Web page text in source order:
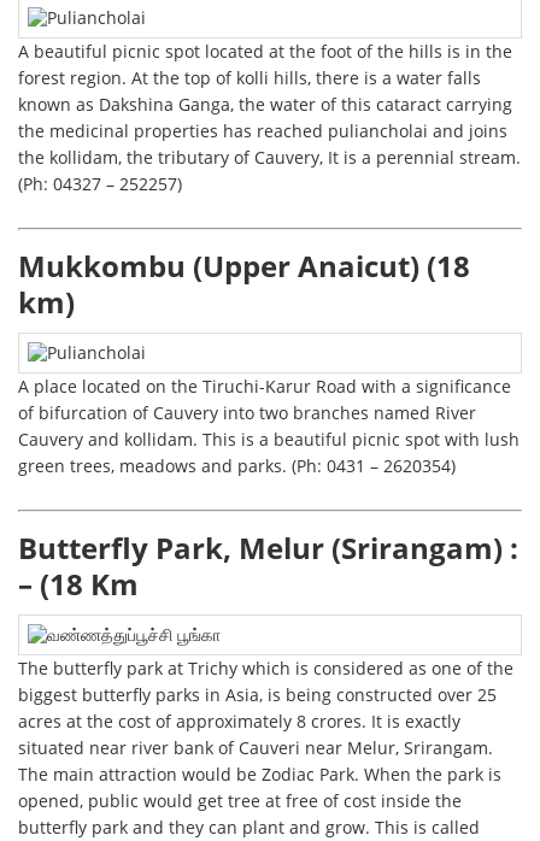
A beautiful picnic spot located at the foot of the hills is in the
forest region. At the top of kolli hills, there is a water falls
known as Dakshina Ganga, the water of this cataract carrying
the medicinal properties has reached puliancholai and joins
the kollidam, the tributary of Cauvery, It is a perennial stream.
(Ph: 04327 – 252257)
Mukkombu (Upper Anaicut) (18
km)
A place located on the Tiruchi-Karur Road with a significance
of bifurcation of Cauvery into two branches named River
Cauvery and kollidam. This is a beautiful picnic spot with lush
green trees, meadows and parks. (Ph: 0431 – 2620354)
Butterfly Park, Melur (Srirangam) :
– (18 Km
The butterfly park at Trichy which is considered as one of the
biggest butterfly parks in Asia, is being constructed over 25
acres at the cost of approximately 8 crores. It is exactly
situated near river bank of Cauveri near Melur, Srirangam.
The main attraction would be Zodiac Park. When the park is
opened, public would get tree at free of cost inside the
butterfly park and they can plant and grow. This is called